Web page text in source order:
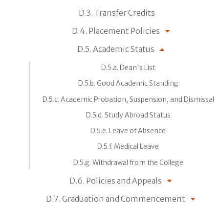
D.3. Transfer Credits
D.4. Placement Policies
D.5. Academic Status
D.5.a. Dean's List
D.5.b. Good Academic Standing
D.5.c. Academic Probation, Suspension, and Dismissal
D.5.d. Study Abroad Status
D.5.e. Leave of Absence
D.5.f. Medical Leave
D.5.g. Withdrawal from the College
D.6. Policies and Appeals
D.7. Graduation and Commencement